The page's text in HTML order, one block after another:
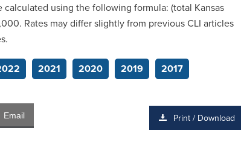
using the following formula: (total Kansas
Rates may differ slightly from previous CLI articles
2021 2020 2019 2017
Email Print / Download